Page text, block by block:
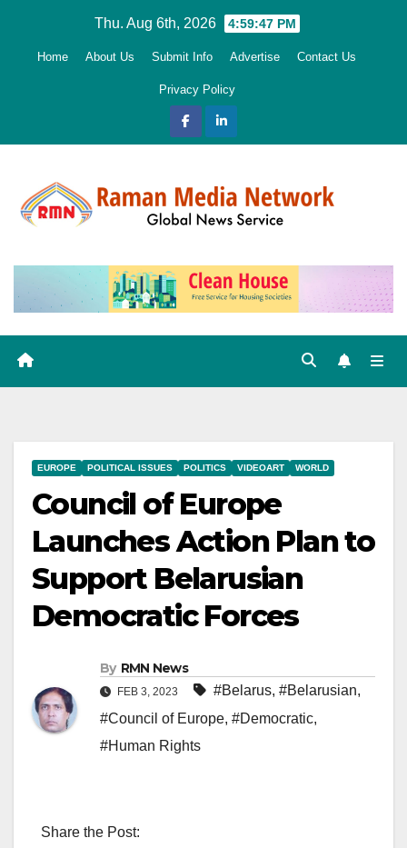
Thu. Aug 6th, 2026 4:59:49 PM
Home About Us Submit Info Advertise Contact Us
Privacy Policy
EUROPE POLITICAL ISSUES POLITICS VIDEOART WORLD
Council of Europe
Launches Action Plan to
Support Belarusian
Democratic Forces
By RMN News
FEB 3, 2023 #Belarus, #Belarusian,
#Council of Europe, #Democratic,
#Human Rights
Share the Post: